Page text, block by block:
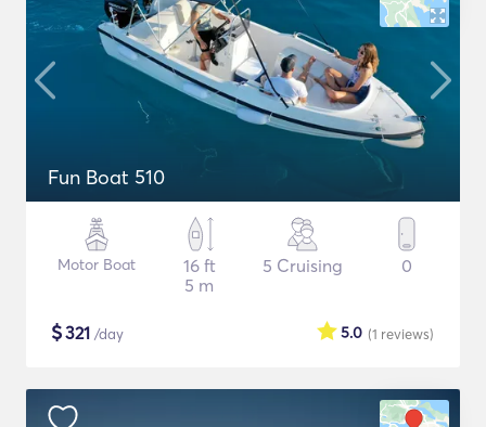
Fun Boat 510
Motor Boat
16 ft
5 m
5 Cruising 0
$321 /day (1 reviews)
5.0